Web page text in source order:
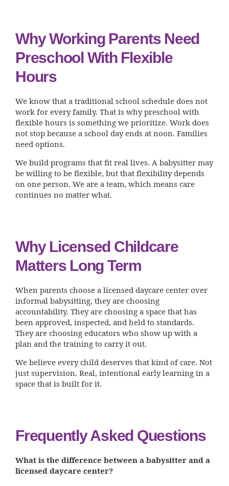
Why Working Parents Need
Preschool With Flexible
Hours
We know that a traditional school schedule does not
work for every family. That is why preschool with
flexible hours is something we prioritize. Work does
not stop because a school day ends at noon. Families
need options.
We build programs that fit real lives. A babysitter may
be willing to be flexible, but that flexibility depends
on one person. We are a team, which means care
continues no matter what.
Why Licensed Childcare
Matters Long Term
When parents choose a licensed daycare center over
informal babysitting, they are choosing
accountability. They are choosing a space that has
been approved, inspected, and held to standards.
They are choosing educators who show up with a
plan and the training to carry it out.
We believe every child deserves that kind of care. Not
just supervision. Real, intentional early learning in a
space that is built for it.
Frequently Asked Questions
What is the difference between a babysitter and a
licensed daycare center?